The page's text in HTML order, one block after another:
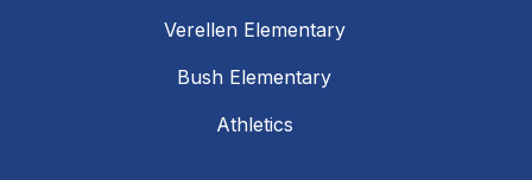
Verellen Elementary
Bush Elementary
Athletics